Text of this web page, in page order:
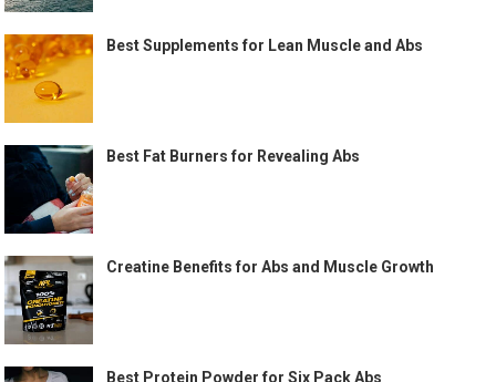
Best Supplements for Lean Muscle and Abs
Best Fat Burners for Revealing Abs
Creatine Benefits for Abs and Muscle Growth
Best Protein Powder for Six Pack Abs